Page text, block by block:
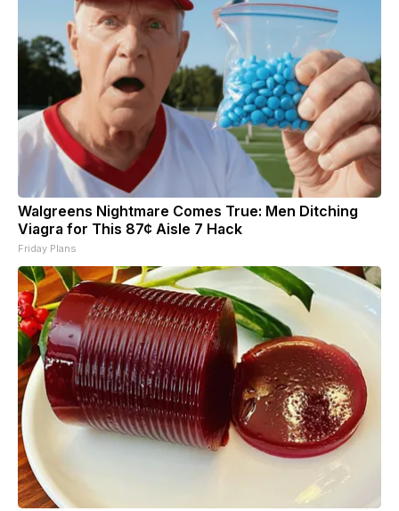
Walgreens Nightmare Comes True: Men Ditching
Viagra for This 87¢ Aisle 7 Hack
Friday Plans